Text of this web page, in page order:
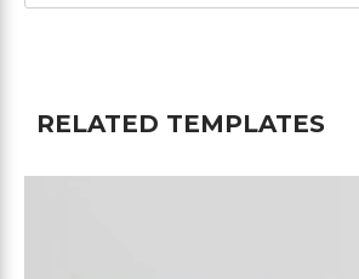
RELATED TEMPLATES